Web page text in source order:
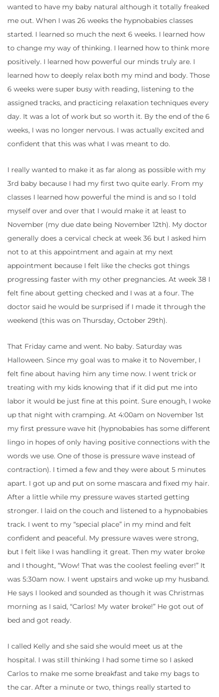
wanted to have my baby natural although it totally freaked
me out. When I was 26 weeks the hypnobabies classes
started. I learned so much the next 6 weeks. I learned how
to change my way of thinking. I learned how to think more
positively. I learned how powerful our minds truly are. I
learned how to deeply relax both my mind and body. Those
6 weeks were super busy with reading, listening to the
assigned tracks, and practicing relaxation techniques every
day. It was a lot of work but so worth it. By the end of the 6
weeks, I was no longer nervous. I was actually excited and
confident that this was what I was meant to do.
I really wanted to make it as far along as possible with my
3rd baby because I had my first two quite early. From my
classes I learned how powerful the mind is and so I told
myself over and over that I would make it at least to
November (my due date being November 12th). My doctor
generally does a cervical check at week 36 but I asked him
not to at this appointment and again at my next
appointment because I felt like the checks got things
progressing faster with my other pregnancies. At week 38 I
felt fine about getting checked and I was at a four. The
doctor said he would be surprised if I made it through the
weekend (this was on Thursday, October 29th).
That Friday came and went. No baby. Saturday was
Halloween. Since my goal was to make it to November, I
felt fine about having him any time now. I went trick or
treating with my kids knowing that if it did put me into
labor it would be just fine at this point. Sure enough, I woke
up that night with cramping. At 4:00am on November 1st
my first pressure wave hit (hypnobabies has some different
lingo in hopes of only having positive connections with the
words we use. One of those is pressure wave instead of
contraction). I timed a few and they were about 5 minutes
apart. I got up and put on some mascara and fixed my hair.
After a little while my pressure waves started getting
stronger. I laid on the couch and listened to a hypnobabies
track. I went to my “special place” in my mind and felt
confident and peaceful. My pressure waves were strong,
but I felt like I was handling it great. Then my water broke
and I thought, “Wow! That was the coolest feeling ever!” It
was 5:30am now. I went upstairs and woke up my husband.
He says I looked and sounded as though it was Christmas
morning as I said, “Carlos! My water broke!” He got out of
bed and got ready.
I called Kelly and she said she would meet us at the
hospital. I was still thinking I had some time so I asked
Carlos to make me some breakfast and take my bags to
the car. After a minute or two, things really started to